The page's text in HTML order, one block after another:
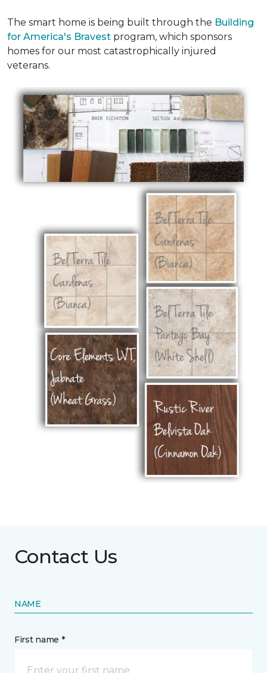
The smart home is being built through the Building
for America's Bravest program, which sponsors
homes for our most catastrophically injured
veterans.
Contact Us
NAME
First name *